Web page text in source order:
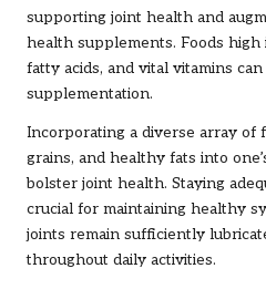
supporting joint health and
health supplements. Foods high
fatty acids, and vital vitamins
supplementation.
Incorporating a diverse array of
grains, and healthy fats into
bolster joint health. Staying
crucial for maintaining healthy
joints remain sufficiently
throughout daily activities.